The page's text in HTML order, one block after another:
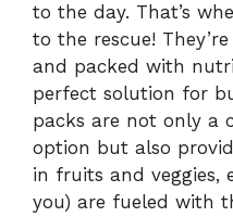
to the day. That’s
to the rescue!
and packed with
perfect solution for
packs are not only a
option but also
in fruits and veggies,
you) are fueled with